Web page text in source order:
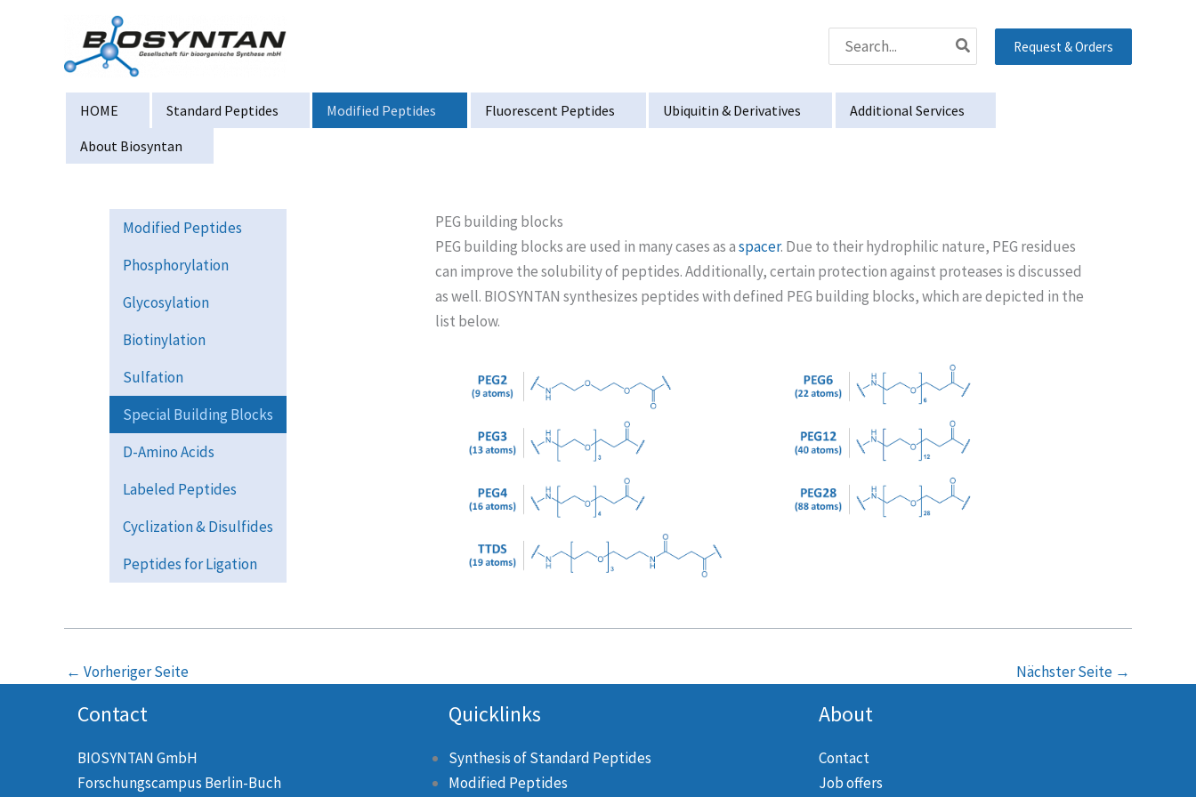
Search
for:
Request & Orders
HOME Standard Peptides Modified Peptides Fluorescent Peptides Ubiquitin & Derivatives
Additional Services
About Biosyntan
Modified Peptides
Phosphorylation
Glycosylation
Biotinylation
Sulfation
Special Building Blocks
D-Amino Acids
Labeled Peptides
Cyclization & Disulfides
Peptides for Ligation
PEG building blocks
PEG building blocks are used in many cases as aspacer. Due to their hydrophilic nature, PEG residues
can improve the solubility of peptides. Additionally, certain protection against proteases is discussed
as well. BIOSYNTAN synthesizes peptides with defined PEG building blocks, which are depicted in the
list below.
← Vorheriger Seite Nächster Seite →
Contact
BIOSYNTAN GmbH
Forschungscampus Berlin-Buch
Quicklinks
Synthesis of Standard Peptides
Modified Peptides
About
Contact
Job offers